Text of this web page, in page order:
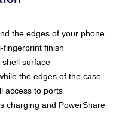
the edges of your phone
fingerprint finish
surface
the edges of the case
access to ports
charging and PowerShare